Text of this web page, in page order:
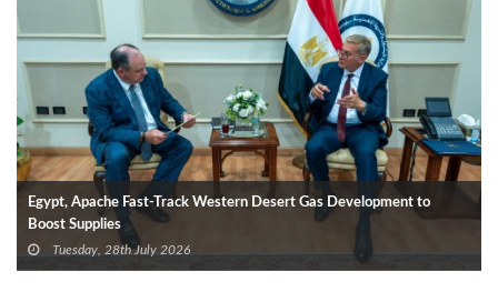
Egypt, Apache Fast-Track Western Desert Gas Development to
Boost Supplies
Tuesday, 28th July 2026